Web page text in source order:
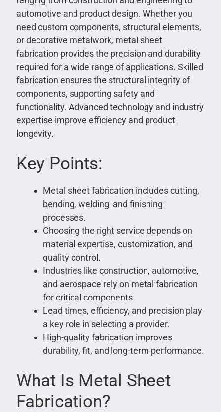
automotive and product design. Whether you
need custom components, structural elements,
or decorative metalwork, metal sheet
fabrication provides the precision and durability
required for a wide range of applications. Skilled
fabrication ensures the structural integrity of
components, supporting safety and
functionality. Advanced technology and industry
expertise improve efficiency and product
longevity.
Key Points:
Metal sheet fabrication includes cutting,
bending, welding, and finishing
processes.
Choosing the right service depends on
material expertise, customization, and
quality control.
Industries like construction, automotive,
and aerospace rely on metal fabrication
for critical components.
Lead times, efficiency, and precision play
a key role in selecting a provider.
High-quality fabrication improves
durability, fit, and long-term performance.
What Is Metal Sheet
Fabrication?